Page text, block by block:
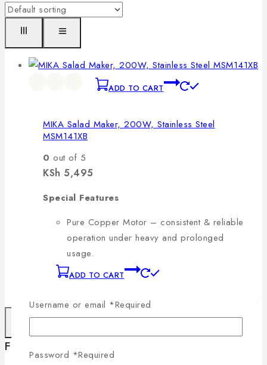
ADD TO CART
MIKA Salad Maker, 200W, Stainless Steel
MSM141XB
0 out of 5
KSh 5,495
Special Features
Pure Copper Motor – consistent & reliable
operation under heavy and prolonged
usage.
ADD TO CART
Filter By Brand
Username or email *Required
Password *Required